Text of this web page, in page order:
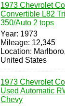
1973 Chevrolet
Convertible L82
350/Auto 2 tops
Year: 1973
Mileage: 12,345
Location:
United States
1973 Chevrolet
Used Automatic
Chevy